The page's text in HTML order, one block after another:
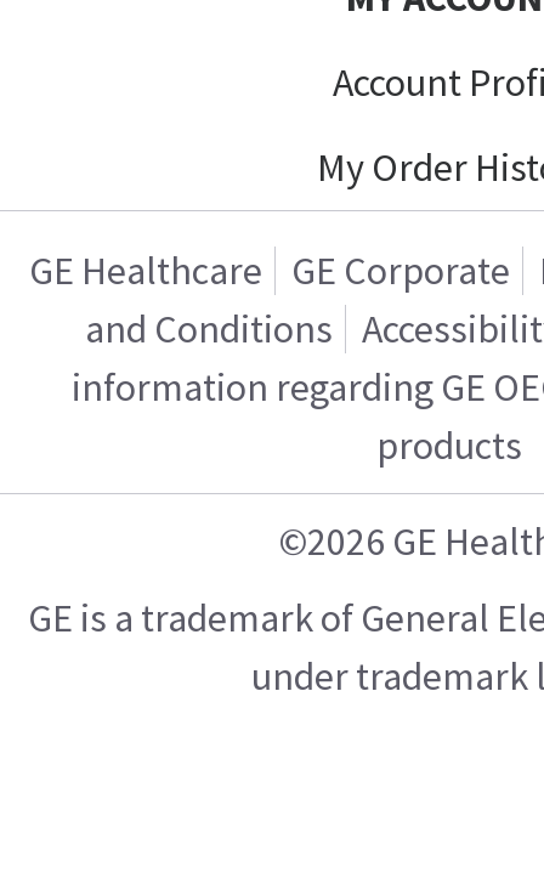
Account
My Order
GE Healthcare GE Corporate
and Conditions
information regarding GE
products
©2026 GE
GE is a trademark of General
under trademark